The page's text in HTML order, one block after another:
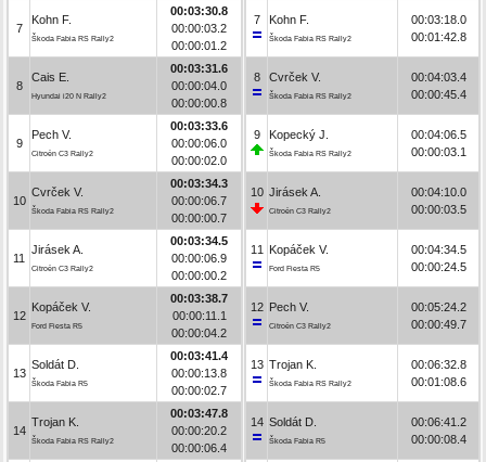
7
Kohn F.
Škoda Fabia RS Rally2
00:03:30.8
00:00:03.2
00:00:01.2
8
Cais E.
Hyundai i20 N Rally2
00:03:31.6
00:00:04.0
00:00:00.8
9
Pech V.
Citroën C3 Rally2
00:03:33.6
00:00:06.0
00:00:02.0
10
Cvrček V.
Škoda Fabia RS Rally2
00:03:34.3
00:00:06.7
00:00:00.7
11
Jirásek A.
Citroën C3 Rally2
00:03:34.5
00:00:06.9
00:00:00.2
12
Kopáček V.
Ford Fiesta R5
00:03:38.7
00:00:11.1
00:00:04.2
13
Soldát D.
Škoda Fabia R5
00:03:41.4
00:00:13.8
00:00:02.7
14
Trojan K.
Škoda Fabia RS Rally2
00:03:47.8
00:00:20.2
00:00:06.4
7 Kohn F.
Škoda Fabia RS Rally2
00:03:18.0
00:01:42.8
8 Cvrček V.
Škoda Fabia RS Rally2
00:04:03.4
00:00:45.4
9 Kopecký J.
Škoda Fabia RS Rally2
00:04:06.5
00:00:03.1
10 Jirásek A.
Citroën C3 Rally2
00:04:10.0
00:00:03.5
11 Kopáček V.
Ford Fiesta R5
00:04:34.5
00:00:24.5
12 Pech V.
Citroën C3 Rally2
00:05:24.2
00:00:49.7
13 Trojan K.
Škoda Fabia RS Rally2
00:06:32.8
00:01:08.6
14 Soldát D.
Škoda Fabia R5
00:06:41.2
00:00:08.4